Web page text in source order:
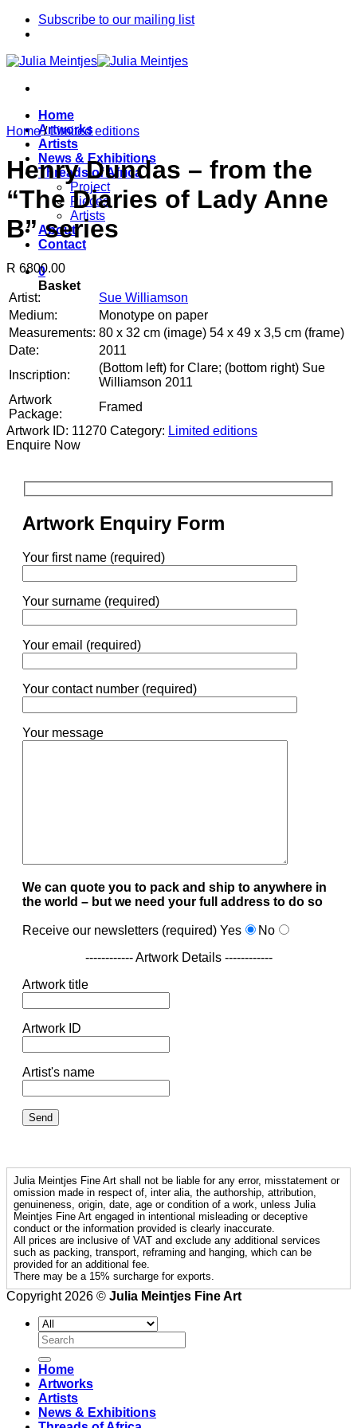
Skip
Subscribe to our mailing list
Home
Artworks
Artists
News & Exhibitions
Threads of Africa
Project
Pieces
Artists
About
Contact
0
Basket
Home / Limited editions
Henry Dundas – from the
“The Diaries of Lady Anne
B” series
R 6800.00
Artist:
Sue Williamson
Medium:
Monotype on paper
Measurements: 80 x 32 cm (image) 54 x 49 x 3,5 cm (frame)
Date:
2011
Inscription:
(Bottom left) for Clare; (bottom right) Sue
Williamson 2011
Artwork
Package:
Framed
Artwork ID: 11270 Category: Limited editions
Enquire Now
Artwork Enquiry Form
Your first name (required)
Your surname (required)
Your email (required)
Your contact number (required)
Your message
We can quote you to pack and ship to anywhere in
the world – but we need your full address to do so
Receive our newsletters (required) Yes
No
------------ Artwork Details ------------
Artwork title
Artwork ID
Artist's name
Julia Meintjes Fine Art shall not be liable for any error, misstatement or
omission made in respect of, inter alia, the authorship, attribution,
genuineness, origin, date, age or condition of a work, unless Julia
Meintjes Fine Art engaged in intentional misleading or deceptive
conduct or the information provided is clearly inaccurate.
All prices are inclusive of VAT and exclude any additional services
such as packing, transport, reframing and hanging, which can be
provided for an additional fee.
There may be a 15% surcharge for exports.
Copyright 2026 © Julia Meintjes Fine Art
Search
for:
Home
Artworks
Artists
News & Exhibitions